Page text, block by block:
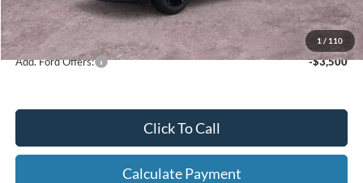
1 / 110
Net A/Z Plan Price
$40,657
Add. Ford Offers: -$3,500
Click To Call
Calculate Payment